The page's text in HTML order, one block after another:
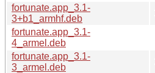
fortunate.app_3.1-
3+b1_armhf.deb
fortunate.app_3.1-
4_armel.deb
fortunate.app_3.1-
3_armel.deb